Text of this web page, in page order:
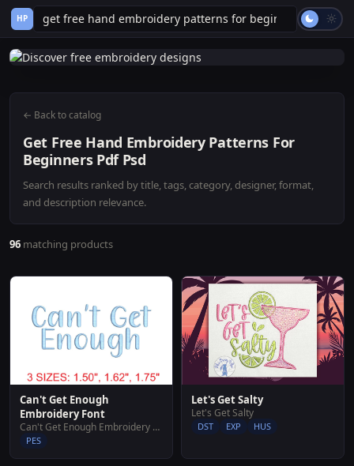
HP
← Back to catalog
Get Free Hand Embroidery Patterns For
Beginners Pdf Psd
Search results ranked by title, tags, category, designer, format,
and description relevance.
96 matching products
Can't Get Enough
Embroidery Font
Can't Get Enough Embroidery Font
PES
Let's Get Salty
Let's Get Salty
DST EXP HUS